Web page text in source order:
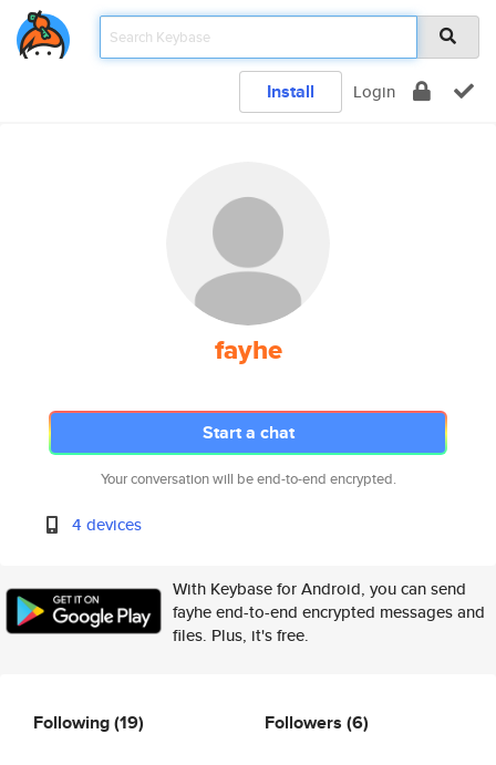
Install Login
fayhe
Start a chat
Your conversation will be end-to-end encrypted.
4 devices
With Keybase for Android, you can send
fayhe end-to-end encrypted messages and
files. Plus, it's free.
Following(19) Followers (6)